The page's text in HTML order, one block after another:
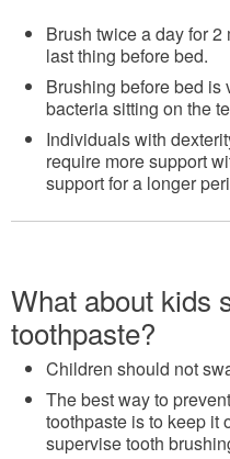
Brush twice a day for 2
last thing before bed.
Brushing before bed is
bacteria sitting on the
Individuals with
require more support
support for a longer
What about kids
toothpaste?
Children should not
The best way to
toothpaste is to keep it
supervise tooth